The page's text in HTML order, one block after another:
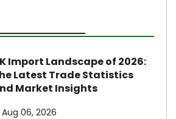
Import Landscape of 2026:
Latest Trade Statistics
Market Insights
Aug 06, 2026